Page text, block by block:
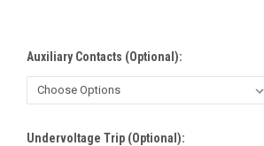
Auxiliary Contacts (Optional):
Undervoltage Trip (Optional):